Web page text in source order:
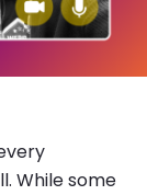
While some